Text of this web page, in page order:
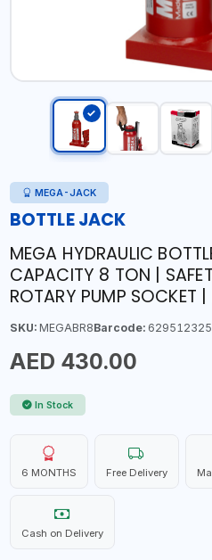
MEGA-JACK
BOTTLE JACK
MEGA HYDRAULIC
CAPACITY 8 TON |
ROTARY PUMP SOCKET
SKU:MEGABR8Barcode:
AED 430.00
In Stock
6 MONTHS Free Delivery
Cash on Delivery